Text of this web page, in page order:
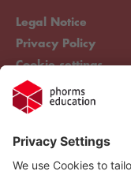
Legal Notice
Privacy Policy
Cookie settings
Compliance